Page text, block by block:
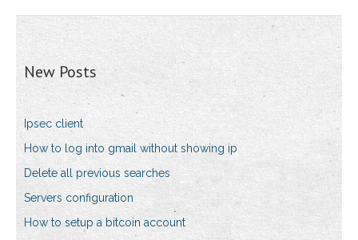
New Posts
Ipsec client
How to log into gmail without showing ip
Delete all previous searches
Servers configuration
How to setup a bitcoin account